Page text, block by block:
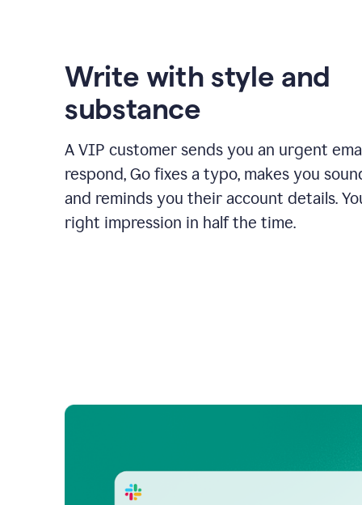
Write with style and
substance
A VIP customer sends you an urgent
respond, Go fixes a typo, makes you
and reminds you their account details.
right impression in half the time.